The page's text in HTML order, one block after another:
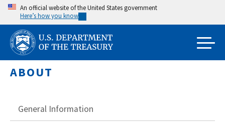
Skip
main
content
An official website of the United States government
Here’s how you know
ABOUT
General Information